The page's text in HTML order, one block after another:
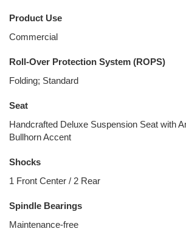
Product Use
Commercial
Roll-Over Protection System (ROPS)
Folding; Standard
Seat
Handcrafted Deluxe Suspension Seat with
Bullhorn Accent
Shocks
1 Front Center / 2 Rear
Spindle Bearings
Maintenance-free